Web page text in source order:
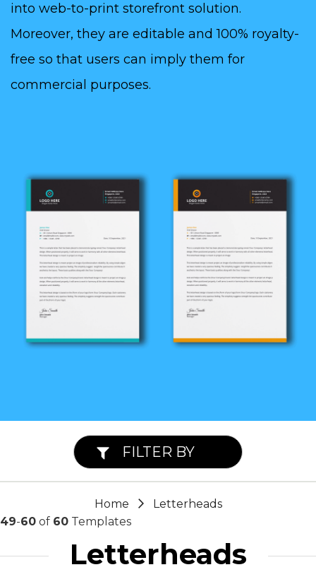
into web-to-print storefront solution.
Moreover, they are editable and 100% royalty-
free so that users can imply them for
commercial purposes.
Home
Letterheads
49-60 of 60 Templates
Letterheads
FILTER BY